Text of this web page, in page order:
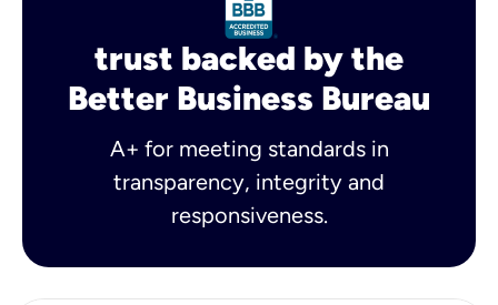
trust backed by the
Better Business Bureau
A+ for meeting standards in
transparency, integrity and
responsiveness.